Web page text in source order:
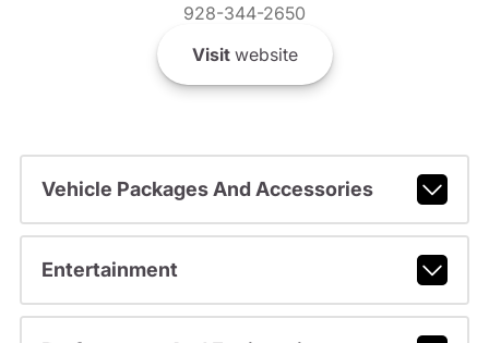
928-344-2650
Visitwebsite
Vehicle Packages And Accessories
Entertainment